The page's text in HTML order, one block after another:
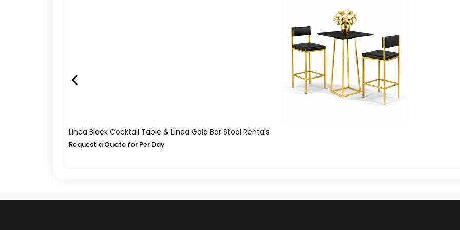
Linea Black Cocktail Table & Linea Gold Bar Stool Rentals
Request a Quote for Per Day